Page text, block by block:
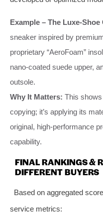
Example – The Luxe-
sneaker inspired by
proprietary “AeroFoam”
nano-coated suede upper,
outsole.
Why It Matters: This shows
copying; it’s applying its
original, high-performance
capability.
FINAL RANKINGS &
DIFFERENT BUYERS
Based on aggregated
service metrics: